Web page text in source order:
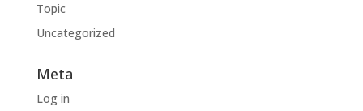
Topic
Uncategorized
Meta
Log in